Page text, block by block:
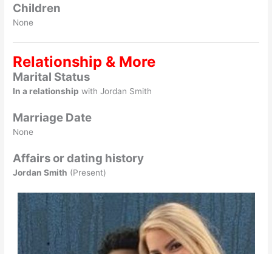
Children
None
Relationship & More
Marital Status
In a relationship with Jordan Smith
Marriage Date
None
Affairs or dating history
Jordan Smith (Present)